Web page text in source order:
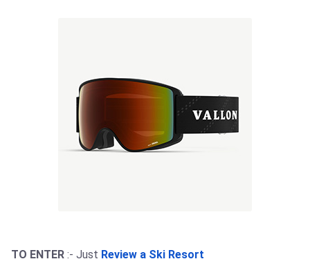
TO ENTER :- Just Review a Ski Resort